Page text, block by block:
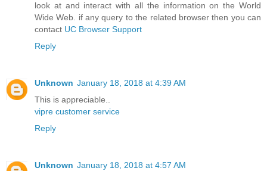
look at and interact with all the information on the World
Wide Web. if any query to the related browser then you can
contact UC Browser Support
Reply
Unknown January 18, 2018 at 4:39 AM
This is appreciable..
vipre customer service
Reply
Unknown January 18, 2018 at 4:57 AM